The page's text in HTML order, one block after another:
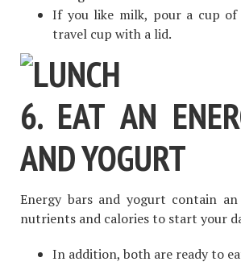
If you like milk, pour a cup
travel cup with a lid.
6. EAT AN
AND YOGURT
Energy bars and yogurt contain
nutrients and calories to start your
In addition, both are ready to